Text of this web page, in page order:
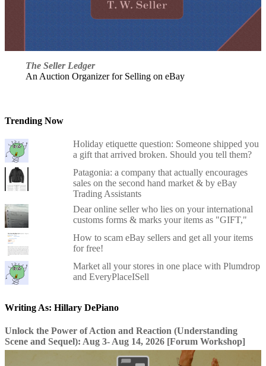
The Seller Ledger
An Auction Organizer for Selling on eBay
Trending Now
Holiday etiquette question: Someone shipped you
a gift that arrived broken. Should you tell them?
Patagonia: a company that actually encourages
sales on the second hand market & by eBay
Trading Assistants
Dear online seller who lies on your international
customs forms & marks your items as "GIFT,"
How to scam eBay sellers and get all your items
for free!
Market all your stores in one place with Plumdrop
and EveryPlaceISell
Writing As: Hillary DePiano
Unlock the Power of Action and Reaction (Understanding
Scene and Sequel): Aug 3- Aug 14, 2026 [Forum Workshop]